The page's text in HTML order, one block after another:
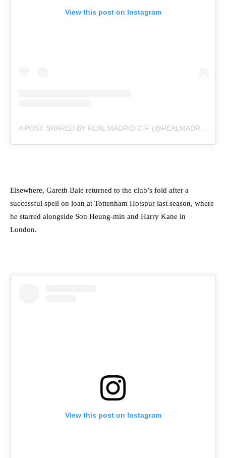
View this post on Instagram
Elsewhere, Gareth Bale returned to the club’s fold after a
successful spell on loan at Tottenham Hotspur last season, where
he starred alongside Son Heung-min and Harry Kane in
London.
View this post on Instagram